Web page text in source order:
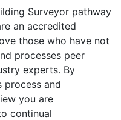
Surveyor pathway
an accredited
those who have not
processes peer
experts. By
process and
you are
continual